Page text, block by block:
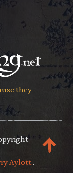
they
Aylott..